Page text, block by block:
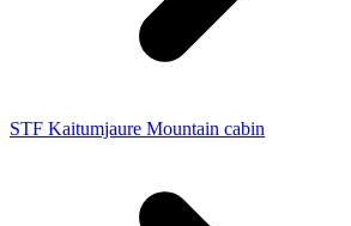
STF Kaitumjaure Mountain cabin